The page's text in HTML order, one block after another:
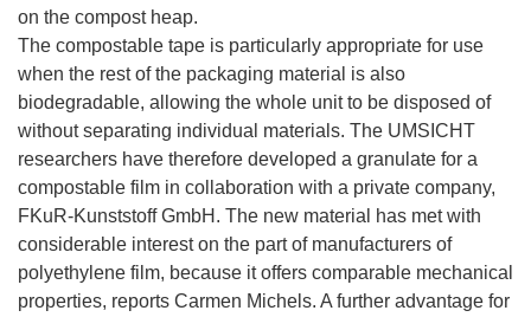
on the compost heap.
The compostable tape is particularly appropriate for use
when the rest of the packaging material is also
biodegradable, allowing the whole unit to be disposed of
without separating individual materials. The UMSICHT
researchers have therefore developed a granulate for a
compostable film in collaboration with a private company,
FKuR-Kunststoff GmbH. The new material has met with
considerable interest on the part of manufacturers of
polyethylene film, because it offers comparable mechanical
properties, reports Carmen Michels. A further advantage for